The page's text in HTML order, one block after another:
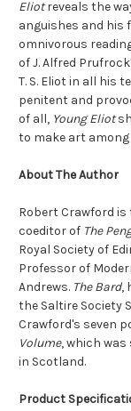
Eliotreveals the
anguishes and his
omnivorous
of J. Alfred
T. S. Eliot in all his
penitent and
of all, Young Eliot
to make art
About The Author
Robert Crawford
coeditor of The
Royal Society of
Professor of
Andrews. The Bard,
the Saltire Society
Crawford's seven
Volume, which was
in Scotland.
Product